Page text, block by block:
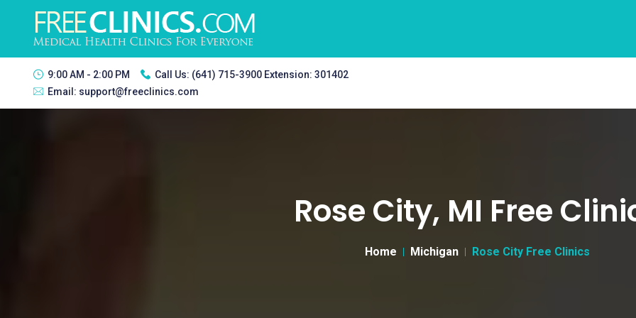
9:00 AM - 2:00 PM Call Us: (641) 715-3900 Extension: 301402
Email: support@freeclinics.com
Rose City, MI Free
Home Michigan Rose City Free Clinics